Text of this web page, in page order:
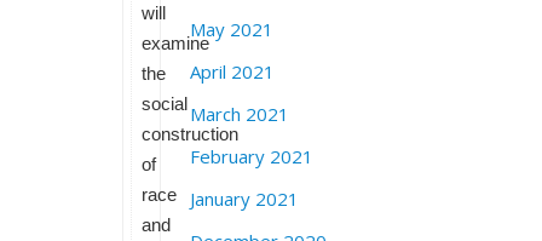
will
examine
the
social
construction
of
race
and
May 2021
April 2021
March 2021
February 2021
January 2021